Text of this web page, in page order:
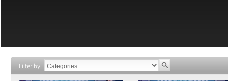
Filter by